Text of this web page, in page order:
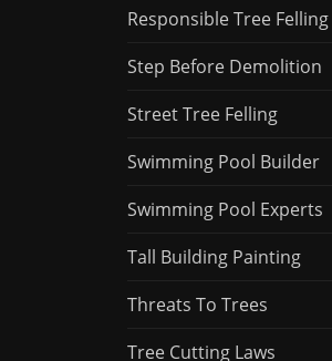
Responsible Tree Felling
Step Before Demolition
Street Tree Felling
Swimming Pool Builder
Swimming Pool Experts
Tall Building Painting
Threats To Trees
Tree Cutting Laws